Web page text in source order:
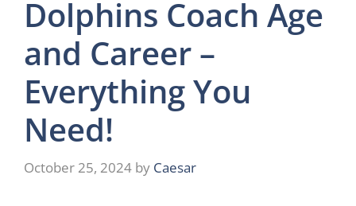
Dolphins Coach Age
and Career –
Everything You
Need!
October 25, 2024 by Caesar